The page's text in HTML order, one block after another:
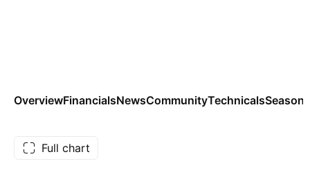
OverviewFinancialsNewsCommunityTechnicals
Full chart